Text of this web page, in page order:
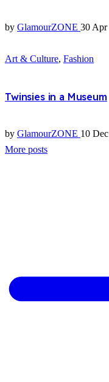
by GlamourZONE 30 Apr
Art & Culture, Fashion
Twinsies in a Museum
by GlamourZONE 10 Dec
More posts